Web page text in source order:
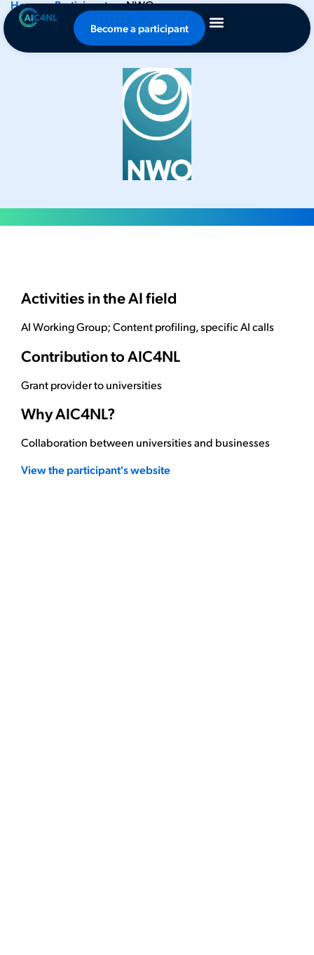
Become a participant
Home-Participants-NWO
NWO
Activities in the AI field
AI Working Group; Content profiling, specific AI calls
Contribution to AIC4NL
Grant provider to universities
Why AIC4NL?
Collaboration between universities and businesses
View the participant's website